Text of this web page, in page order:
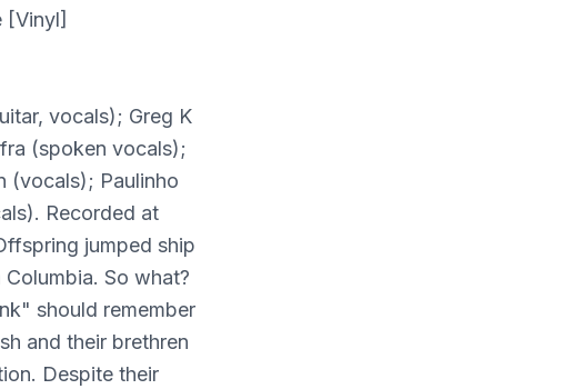
[Vinyl]
vocals); Greg K
(spoken vocals);
(vocals); Paulinho
Recorded at
jumped ship
So what?
should remember
and their brethren
Despite their